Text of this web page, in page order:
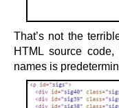
That’s not the
HTML source
names is